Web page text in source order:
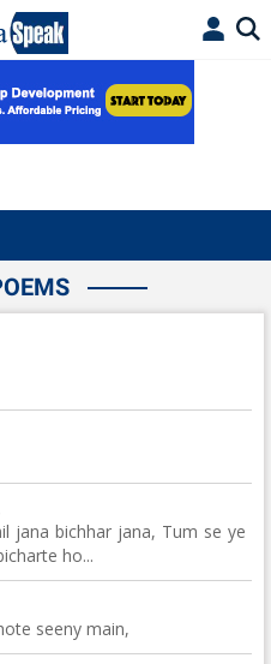
jana bichhar jana, Tum se ye
ho...
seeny main,